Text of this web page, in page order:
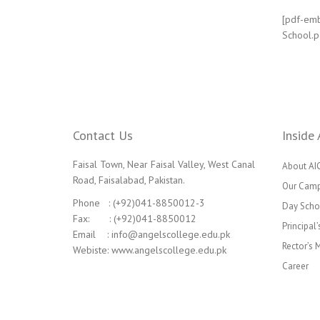
[pdf-
Contact Us
Faisal Town, Near Faisal Valley, West Canal
Road, Faisalabad, Pakistan.
Phone : (+92)041-8850012-3
Fax: : (+92)041-8850012
Email : info@angelscollege.edu.pk
Webiste: www.angelscollege.edu.pk
Inside
About
Our
Day
Rector’s
Career